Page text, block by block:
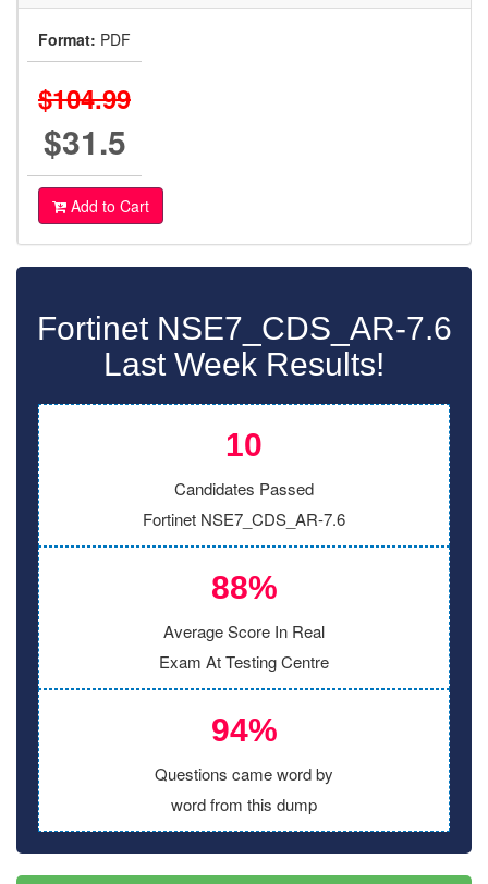
Format: PDF
$104.99
$31.5
Add to Cart
Fortinet NSE7_CDS_AR-7.6
Last Week Results!
10
Candidates Passed
Fortinet NSE7_CDS_AR-7.6
88%
Average Score In Real
Exam At Testing Centre
94%
Questions came word by
word from this dump